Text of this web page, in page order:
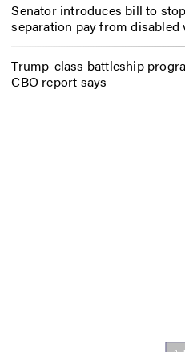
Senator introduces bill to
separation pay from disabled
Trump-class battleship
CBO report says